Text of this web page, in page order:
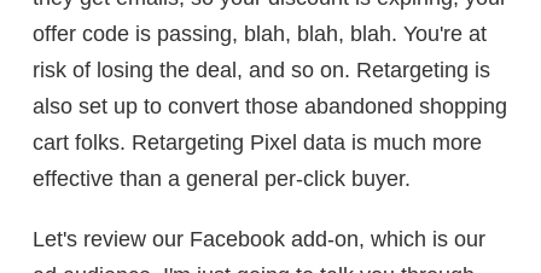
offer code is passing, blah, blah, blah. You're at
risk of losing the deal, and so on. Retargeting is
also set up to convert those abandoned shopping
cart folks. Retargeting Pixel data is much more
effective than a general per-click buyer.
Let's review our Facebook add-on, which is our